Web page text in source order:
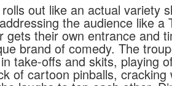
out like an actual variety
the audience like a
gets their own entrance and
brand of comedy. The
take-offs and skits, playing
of cartoon pinballs, cracking